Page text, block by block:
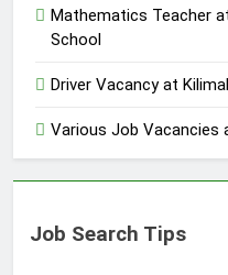
Mathematics Teacher
School
Driver Vacancy at
Various Job Vacancies
Job Search Tips